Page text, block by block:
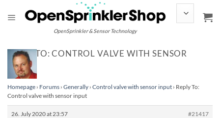
content
OpenSprinkler & Sensor Technology
REPLY TO: CONTROL VALVE WITH SENSOR
INPUT
Homepage › Forums › Generally › Control valve with sensor input › Reply To:
Control valve with sensor input
26. July 2020 at 23:57
#21417